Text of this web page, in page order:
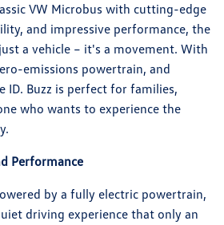
VW Microbus with cutting-edge
and impressive performance, the
a vehicle – it's a movement. With
emissions powertrain, and
ID. Buzz is perfect for families,
who wants to experience the
Performance
by a fully electric powertrain,
driving experience that only an